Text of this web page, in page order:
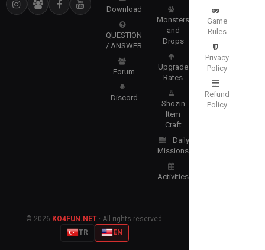
Download
QUESTION
/ ANSWER
Forum
Discord
Monsters
and
Drops
Upgrade
Rates
Shozin
Item
Craft
Daily
Missions
Activities
Game
Rules
Privacy
Policy
Refund
Policy
© 2026 KO4FUN.NET· All rights reserved.
TR
EN